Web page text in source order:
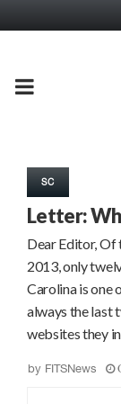
PRIMARY
SC
Letter:
Dear Editor, Of
2013, only
Carolina is one
always the last
websites they
by FITSNews